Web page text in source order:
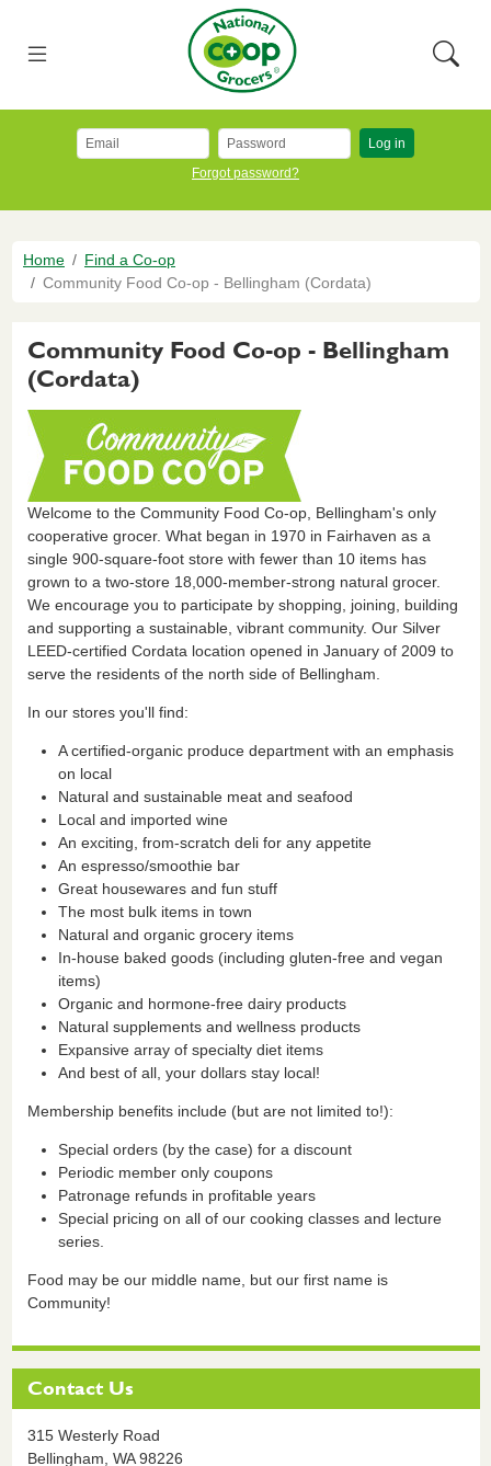
Log in
Forgot password?
Breadcrumb
Home
Find a Co-op
Community Food Co-op - Bellingham (Cordata)
Community Food Co-op - Bellingham
(Cordata)
Welcome to the Community Food Co-op, Bellingham's only
cooperative grocer. What began in 1970 in Fairhaven as a
single 900-square-foot store with fewer than 10 items has
grown to a two-store 18,000-member-strong natural grocer.
We encourage you to participate by shopping, joining, building
and supporting a sustainable, vibrant community. Our Silver
LEED-certified Cordata location opened in January of 2009 to
serve the residents of the north side of Bellingham.
In our stores you'll find:
A certified-organic produce department with an emphasis
on local
Natural and sustainable meat and seafood
Local and imported wine
An exciting, from-scratch deli for any appetite
An espresso/smoothie bar
Great housewares and fun stuff
The most bulk items in town
Natural and organic grocery items
In-house baked goods (including gluten-free and vegan
items)
Organic and hormone-free dairy products
Natural supplements and wellness products
Expansive array of specialty diet items
And best of all, your dollars stay local!
Membership benefits include (but are not limited to!):
Special orders (by the case) for a discount
Periodic member only coupons
Patronage refunds in profitable years
Special pricing on all of our cooking classes and lecture
series.
Food may be our middle name, but our first name is
Community!
Contact Us
315 Westerly Road
Bellingham, WA 98226